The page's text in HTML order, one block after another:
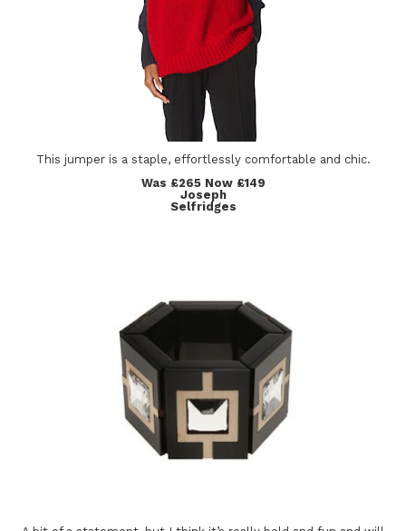
This jumper is a staple, effortlessly comfortable and chic.
Was £265 Now £149
Joseph
Selfridges